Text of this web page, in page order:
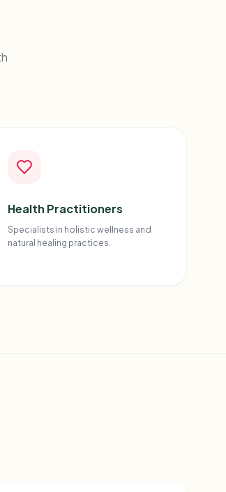
Health Practitioners
Specialists in holistic wellness and
natural healing practices.